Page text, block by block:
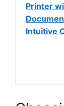
Printer
Intuitive